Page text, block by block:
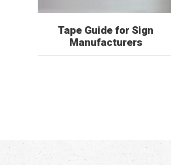
Tape Guide for Sign
Manufacturers